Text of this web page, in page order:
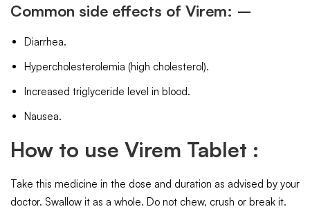
Common side effects of Virem: –
Diarrhea.
Hypercholesterolemia (high cholesterol).
Increased triglyceride level in blood.
Nausea.
How to use Virem Tablet :
Take this medicine in the dose and duration as advised by your
doctor. Swallow it as a whole. Do not chew, crush or break it.